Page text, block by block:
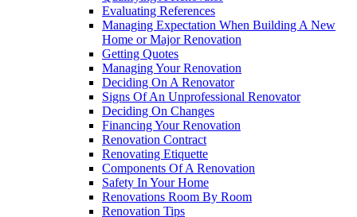
Evaluating References
Managing Expectation When Building A New
Home or Major Renovation
Getting Quotes
Managing Your Renovation
Deciding On A Renovator
Signs Of An Unprofessional Renovator
Deciding On Changes
Financing Your Renovation
Renovation Contract
Renovating Etiquette
Components Of A Renovation
Safety In Your Home
Renovations Room By Room
Renovation Tips